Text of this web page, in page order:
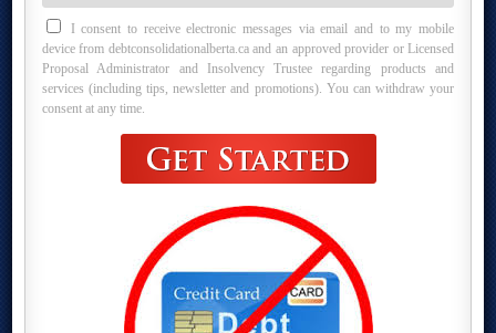
I consent to receive electronic messages via email and to my mobile
device from debtconsolidationalberta.ca and an approved provider or Licensed
Proposal Administrator and Insolvency Trustee regarding products and
services (including tips, newsletter and promotions). You can withdraw your
consent at any time.